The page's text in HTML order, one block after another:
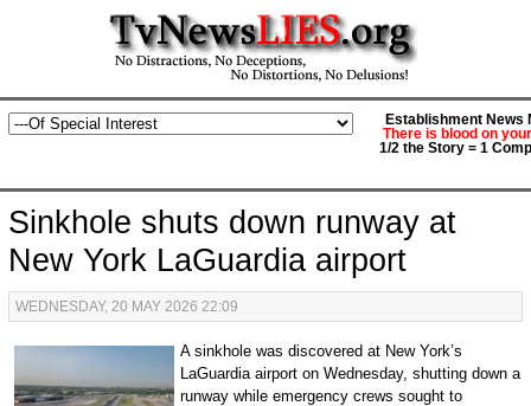
Establishment News
There is blood on
1/2 the Story = 1
Sinkhole shuts down runway at
New York LaGuardia airport
WEDNESDAY, 20 MAY 2026 22:09
A sinkhole was discovered at New York’s
LaGuardia airport on Wednesday, shutting down a
runway while emergency crews sought to